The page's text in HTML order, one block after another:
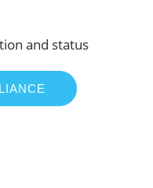
and status